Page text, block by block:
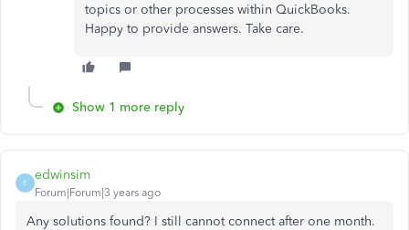
topics or other processes within QuickBooks.
Happy to provide answers. Take care.
Show 1 more reply
E
edwinsim
Forum|Forum|3 years ago
Any solutions found? I still cannot connect after one month.